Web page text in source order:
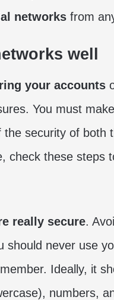
networks from
well
your accounts
You must
security of both
check these steps
really secure.
should never use
Ideally, it
numbers,